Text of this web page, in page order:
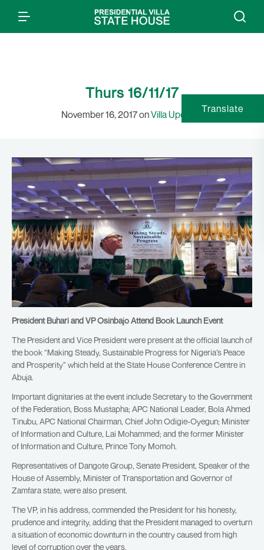
Thurs 16/11/17
November 16, 2017 onVilla Updates
President Buhari and VP Osinbajo Attend Book Launch Event
The President and Vice President were present at the official launch of
the book “Making Steady, Sustainable Progress for Nigeria’s Peace
and Prosperity” which held at the State House Conference Centre in
Abuja.
Important dignitaries at the event include Secretary to the Government
of the Federation, Boss Mustapha; APC National Leader, Bola Ahmed
Tinubu, APC National Chairman, Chief John Odigie-Oyegun; Minister
of Information and Culture, Lai Mohammed; and the former Minister
of Information and Culture, Prince Tony Momoh.
Representatives of Dangote Group, Senate President, Speaker of the
House of Assembly, Minister of Transportation and Governor of
Zamfara state, were also present.
The VP, in his address, commended the President for his honesty,
prudence and integrity, adding that the President managed to overturn
a situation of economic downturn in the country caused from high
level of corruption over the years.
Translate